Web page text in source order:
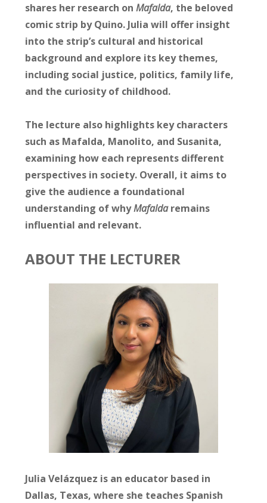
shares her research onMafalda, the beloved
comic strip by Quino. Julia will offer insight
into the strip’s cultural and historical
background and explore its key themes,
including social justice, politics, family life,
and the curiosity of childhood.
The lecture also highlights key characters
such as Mafalda, Manolito, and Susanita,
examining how each represents different
perspectives in society. Overall, it aims to
give the audience a foundational
understanding of whyMafaldaremains
influential and relevant.
ABOUT THE LECTURER
Julia Velázquez is an educator based in
Dallas, Texas, where she teaches Spanish